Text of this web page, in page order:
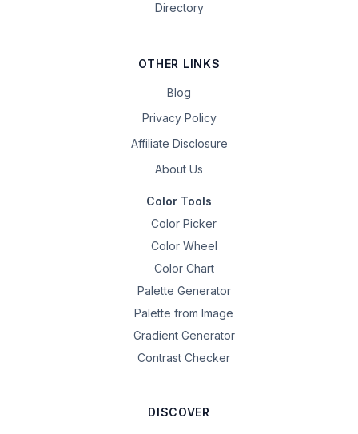
Directory
OTHER LINKS
Blog
Privacy Policy
Affiliate Disclosure
About Us
Color Tools
Color Picker
Color Wheel
Color Chart
Palette Generator
Palette from Image
Gradient Generator
Contrast Checker
DISCOVER